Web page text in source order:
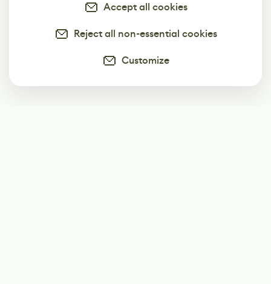
Accept all cookies
Reject all non-essential cookies
Customize